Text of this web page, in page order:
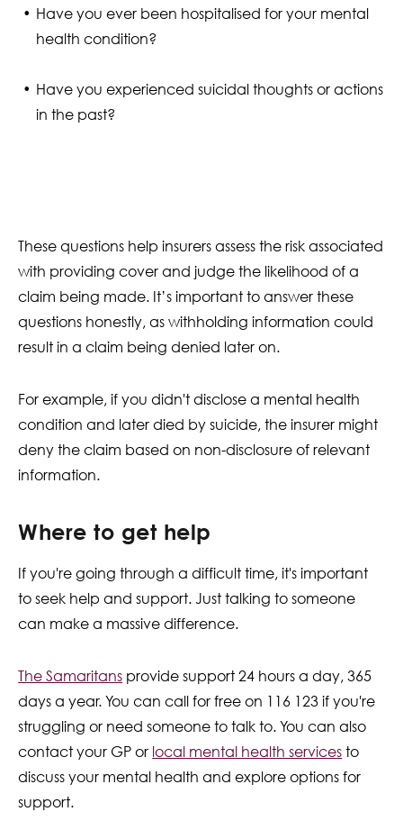
Have you ever been hospitalised for your mental
health condition?
Have you experienced suicidal thoughts or actions
in the past?
These questions help insurers assess the risk associated
with providing cover and judge the likelihood of a
claim being made. It’s important to answer these
questions honestly, as withholding information could
result in a claim being denied later on.
For example, if you didn't disclose a mental health
condition and later died by suicide, the insurer might
deny the claim based on non-disclosure of relevant
information.
Where to get help
If you're going through a difficult time, it's important
to seek help and support. Just talking to someone
can make a massive difference.
The Samaritans provide support 24 hours a day, 365
days a year. You can call for free on 116 123 if you're
struggling or need someone to talk to. You can also
contact your GP or local mental health services to
discuss your mental health and explore options for
support.